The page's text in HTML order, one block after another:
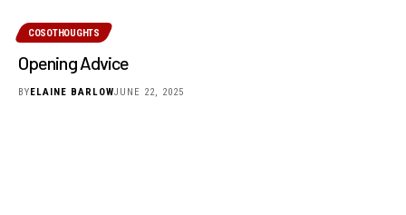
COSOTHOUGHTS
Opening Advice
BY ELAINE BARLOWJUNE 22, 2025